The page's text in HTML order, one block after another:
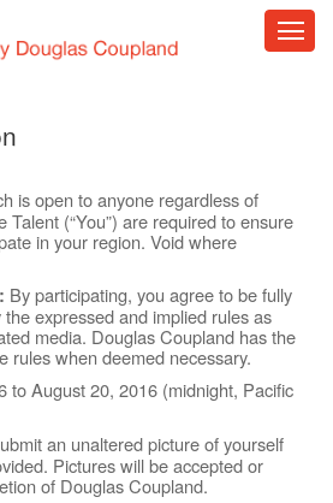
is open to anyone regardless of
Talent (“You”) are required to ensure
in your region. Void where
By participating, you agree to be fully
expressed and implied rules as
media. Douglas Coupland has the
rules when deemed necessary.
to August 20, 2016 (midnight, Pacific
an unaltered picture of yourself
Pictures will be accepted or
of Douglas Coupland.